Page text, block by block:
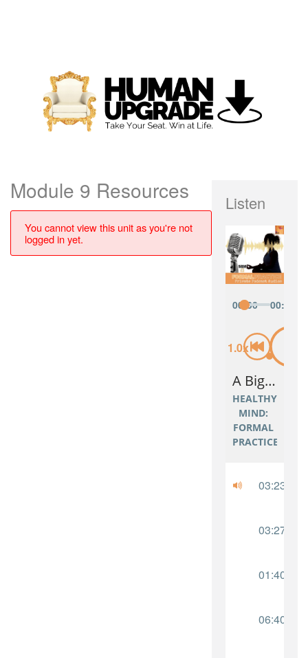
Module 9 Resources
You cannot view this unit as you're not
logged in yet.
Listen